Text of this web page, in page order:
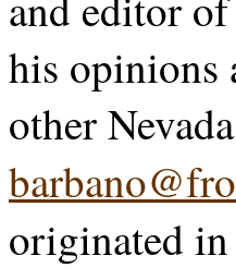
his opinions
other
originated